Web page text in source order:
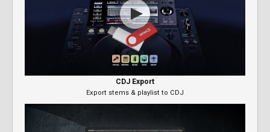
CDJ Export
Export stems & playlist to CDJ